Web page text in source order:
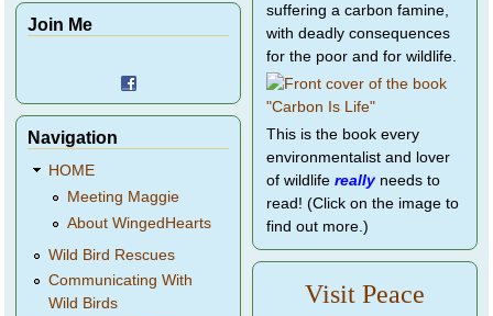
Join Me
Navigation
HOME
Meeting Maggie
About WingedHearts
Wild Bird Rescues
Communicating With
Wild Birds
suffering a carbon famine,
with deadly consequences
for the poor and for wildlife.
This is the book every
environmentalist and lover
of wildlife reallyneeds to
read! (Click on the image to
find out more.)
Visit Peace